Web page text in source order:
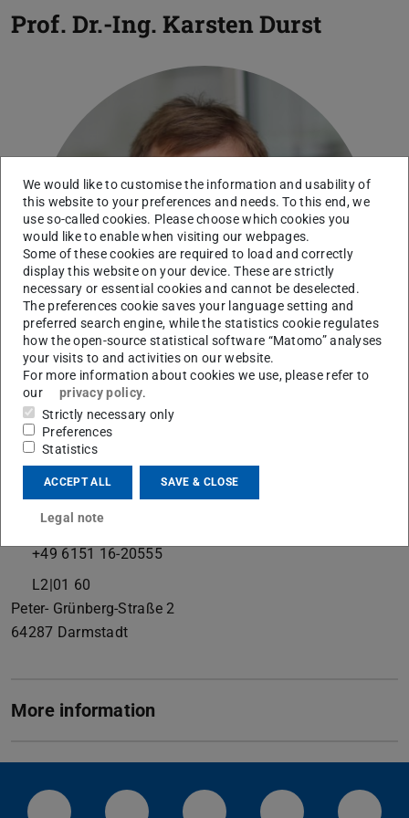
Prof. Dr.-Ing. Karsten Durst
Contact
k.durst@phm.tu-...
+49 6151 16-20551
+49 6151 16-20555
L2|01 60
Peter- Grünberg-Straße 2
64287 Darmstadt
More information
We would like to customise the information and usability of
this website to your preferences and needs. To this end, we
use so-called cookies. Please choose which cookies you
would like to enable when visiting our webpages.
Some of these cookies are required to load and correctly
display this website on your device. These are strictly
necessary or essential cookies and cannot be deselected.
The preferences cookie saves your language setting and
preferred search engine, while the statistics cookie regulates
how the open-source statistical software “Matomo” analyses
your visits to and activities on our website.
For more information about cookies we use, please refer to
our
privacy policy.
Strictly necessary only
Preferences
Statistics
ACCEPT ALL SAVE & CLOSE
Legal note